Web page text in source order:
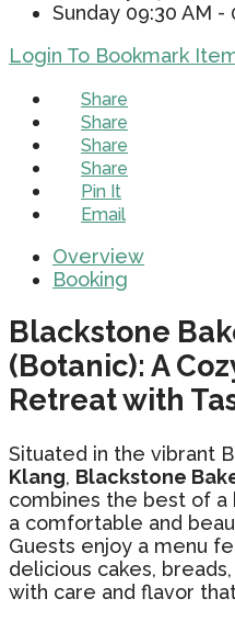
Sunday 09:30 AM -
Login To Bookmark
Share
Share
Share
Share
Pin It
Email
Overview
Booking
Blackstone
(Botanic): A
Retreat with
Situated in the vibrant
Klang, Blackstone
combines the best of a
a comfortable and
Guests enjoy a menu
delicious cakes,
with care and flavor